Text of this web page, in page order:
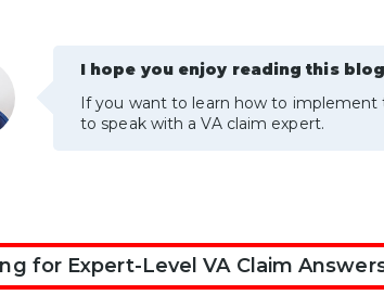
I hope you enjoy reading this
If you want to learn how to
to speak with a VA claim expert.
for Expert-Level VA Claim